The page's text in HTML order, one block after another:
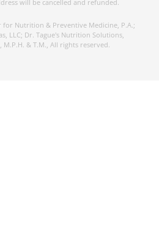
will be cancelled and refunded.
for Nutrition & Preventive Medicine, P.A.;
LLC; Dr. Tague's Nutrition Solutions,
M.P.H. & T.M., All rights reserved.